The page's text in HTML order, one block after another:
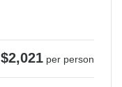
$2,021 per person